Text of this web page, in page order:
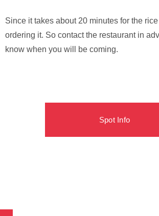
Since it takes about 20 minutes for the
ordering it. So contact the restaurant in
know when you will be coming.
Spot Info